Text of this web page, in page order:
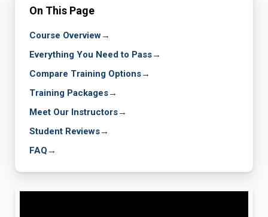
On This Page
Course Overview→
Everything You Need to Pass→
Compare Training Options→
Training Packages→
Meet Our Instructors→
Student Reviews→
FAQ →